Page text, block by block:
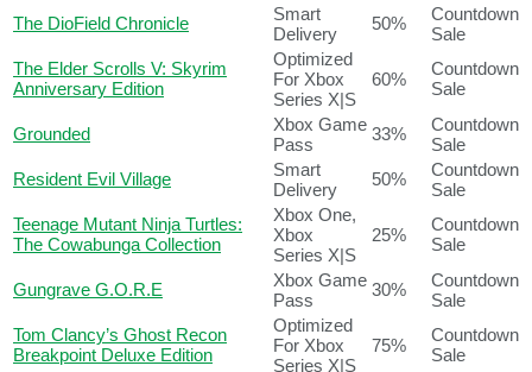
The DioField Chronicle
Smart
Delivery
50%
Countdown
Sale
The Elder Scrolls V: Skyrim
Anniversary Edition
Optimized
For Xbox
Series X|S
60%
Countdown
Sale
Grounded
Xbox Game
Pass
33%
Countdown
Sale
Resident Evil Village
Smart
Delivery
50%
Countdown
Sale
Teenage Mutant Ninja Turtles:
The Cowabunga Collection
Xbox One,
Xbox
Series X|S
25%
Countdown
Sale
Gungrave G.O.R.E
Xbox Game
Pass
30%
Countdown
Sale
Tom Clancy’s Ghost Recon
Breakpoint Deluxe Edition
Optimized
For Xbox
Series X|S
75%
Countdown
Sale